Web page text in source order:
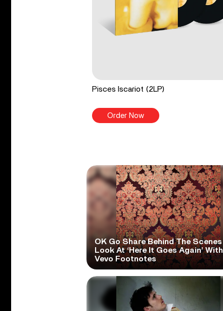
Pisces Iscariot (2LP)
Order Now
OK Go Share Behind The Scenes
Look At ‘Here It Goes Again’ With
Vevo Footnotes